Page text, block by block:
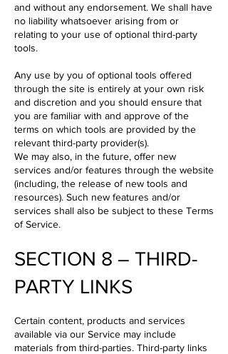
and without any endorsement. We shall have
no liability whatsoever arising from or
relating to your use of optional third-party
tools.
Any use by you of optional tools offered
through the site is entirely at your own risk
and discretion and you should ensure that
you are familiar with and approve of the
terms on which tools are provided by the
relevant third-party provider(s).
We may also, in the future, offer new
services and/or features through the website
(including, the release of new tools and
resources). Such new features and/or
services shall also be subject to these Terms
of Service.
SECTION 8 – THIRD-
PARTY LINKS
Certain content, products and services
available via our Service may include
materials from third-parties. Third-party links